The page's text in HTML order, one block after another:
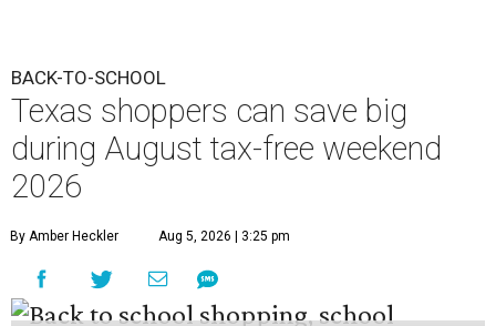
BACK-TO-SCHOOL
Texas shoppers can save big
during August tax-free weekend
2026
By Amber Heckler Aug 5, 2026 | 3:25 pm